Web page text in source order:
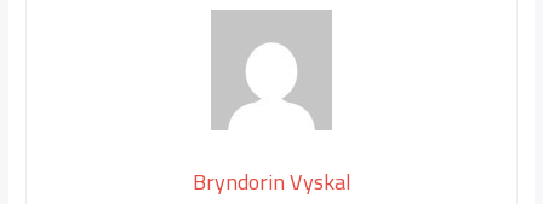
Bryndorin Vyskal